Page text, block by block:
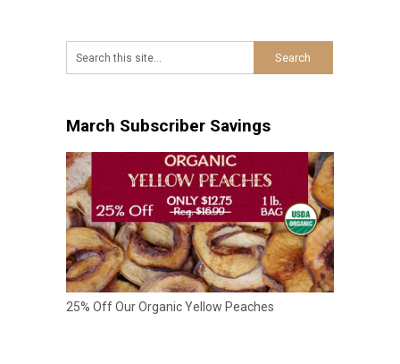
March Subscriber Savings
25% Off Our Organic Yellow Peaches